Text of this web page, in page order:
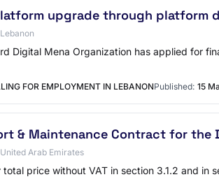
upgrade through platform
Digital Mena Organization has applied for
FOR EMPLOYMENT IN LEBANONPublished: 15
& Maintenance Contract for the
Arab Emirates
price without VAT in section 3.1.2 and